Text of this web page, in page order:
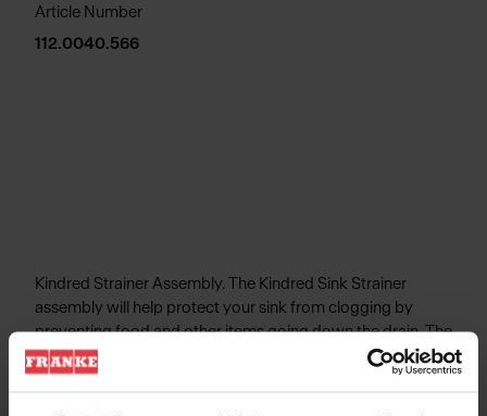
Article Number
112.0040.566
Kindred Strainer Assembly. The Kindred Sink Strainer
assembly will help protect your sink from clogging by
preventing food and other items going down the drain. The
durable stainless steel construction is rust and corrosion
resistant to provide long-lasting performance.